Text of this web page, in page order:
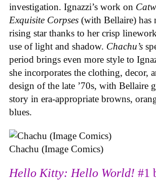
investigation. Ignazzi’s work on
Exquisite Corpses (with Bellaire) has
rising star thanks to her crisp
use of light and shadow. Chachu’s
period brings even more style to
she incorporates the clothing, decor,
design of the late ’70s, with Bellaire
story in era-appropriate browns,
blues.
Chachu (Image Comics)
Hello Kitty: Hello World! #1